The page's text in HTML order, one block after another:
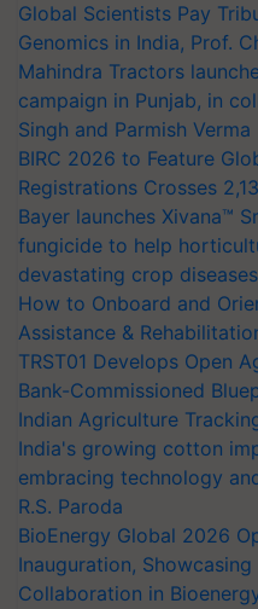
Global Scientists Pay
Genomics in India, Prof.
Mahindra Tractors
campaign in Punjab, in
Singh and Parmish Verma
BIRC 2026 to Feature
Registrations Crosses
Bayer launches Xivana™
fungicide to help
devastating crop diseases
How to Onboard and
Assistance &
TRST01 Develops Open
Bank-Commissioned
Indian Agriculture
India's growing cotton
embracing technology
R.S. Paroda
BioEnergy Global 2026
Inauguration,
Collaboration in